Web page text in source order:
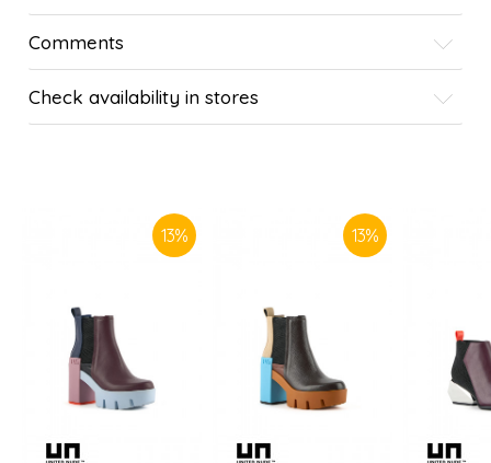
Comments
Check availability in stores
13% 13%